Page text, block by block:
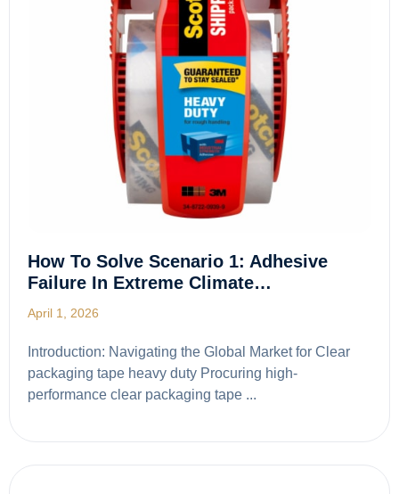
How To Solve Scenario 1: Adhesive
Failure In Extreme Climate…
April 1, 2026
Introduction: Navigating the Global Market for Clear
packaging tape heavy duty Procuring high-
performance clear packaging tape ...